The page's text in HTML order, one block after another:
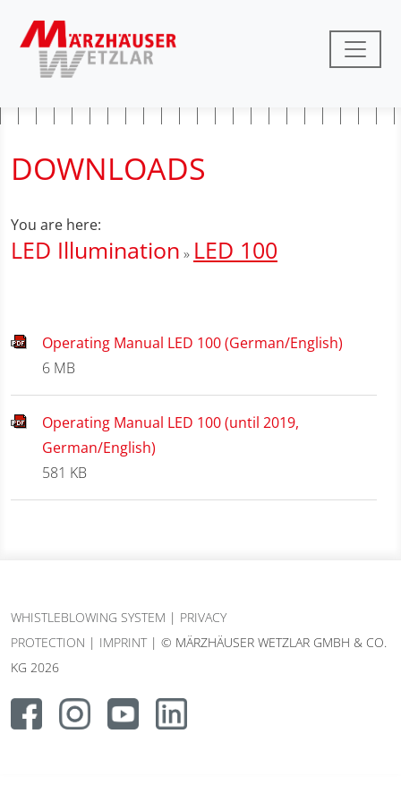
DOWNLOADS
You are here:
LED Illumination » ­ LED 100
Operating Manual LED 100 (German/English)
6 MB
Operating Manual LED 100 (until 2019,
German/English)
581 KB
WHISTLEBLOWING SYSTEM | PRIVACY
PROTECTION | IMPRINT| © MÄRZHÄUSER WETZLAR GMBH & CO.
KG 2026